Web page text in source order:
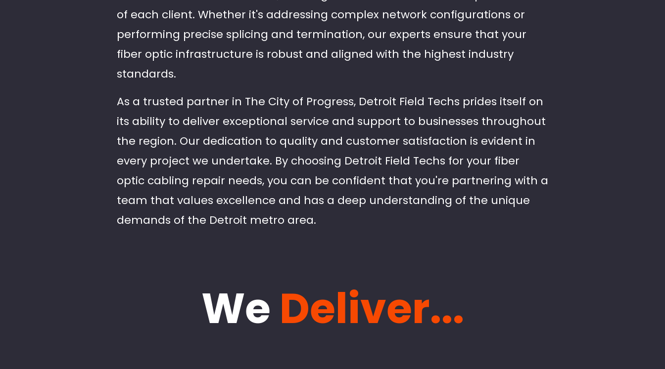
of each client. Whether it's addressing complex network configurations or
performing precise splicing and termination, our experts ensure that your
fiber optic infrastructure is robust and aligned with the highest industry
standards.
As a trusted partner in The City of Progress, Detroit Field Techs prides itself on
its ability to deliver exceptional service and support to businesses throughout
the region. Our dedication to quality and customer satisfaction is evident in
every project we undertake. By choosing Detroit Field Techs for your fiber
optic cabling repair needs, you can be confident that you're partnering with a
team that values excellence and has a deep understanding of the unique
demands of the Detroit metro area.
We Deliver...